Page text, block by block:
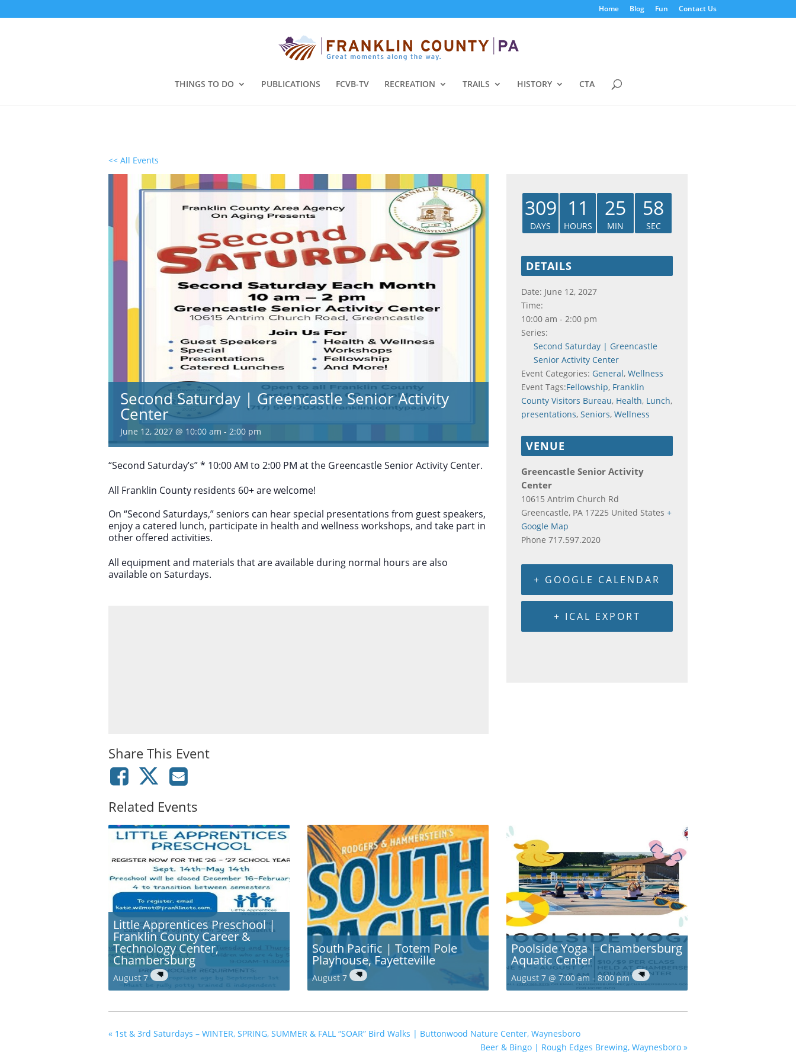
Home Blog Fun Contact Us
THINGS TO DO PUBLICATIONS FCVB-TV RECREATION TRAILS HISTORY CTA
<< All Events
Second Saturday | Greencastle Senior Activity
Center
June 12, 2027 @ 10:00 am - 2:00 pm
“Second Saturday’s” * 10:00 AM to 2:00 PM at the Greencastle Senior Activity Center.
All Franklin County residents 60+ are welcome!
On “Second Saturdays,” seniors can hear special presentations from guest speakers,
enjoy a catered lunch, participate in health and wellness workshops, and take part in
other offered activities.
All equipment and materials that are available during normal hours are also
available on Saturdays.
Share This Event
309
DAYS
11
HOURS
25
MIN
57
SEC
DETAILS
Date: June 12, 2027
Time:
10:00 am - 2:00 pm
Series:
Second Saturday | Greencastle
Senior Activity Center
Event Categories: General, Wellness
Event Tags:Fellowship, Franklin
County Visitors Bureau, Health, Lunch,
presentations, Seniors, Wellness
VENUE
Greencastle Senior Activity
Center
10615 Antrim Church Rd
Greencastle, PA 17225 United States +
Google Map
Phone 717.597.2020
+ GOOGLE CALENDAR
+ ICAL EXPORT
Related Events
Little Apprentices Preschool |
Franklin County Career &
Technology Center,
Chambersburg
August 7
South Pacific | Totem Pole
Playhouse, Fayetteville
August 7
Poolside Yoga | Chambersburg
Aquatic Center
August 7 @ 7:00 am - 8:00 pm
« 1st & 3rd Saturdays – WINTER, SPRING, SUMMER & FALL “SOAR” Bird Walks | Buttonwood Nature Center, Waynesboro
Beer & Bingo | Rough Edges Brewing, Waynesboro »